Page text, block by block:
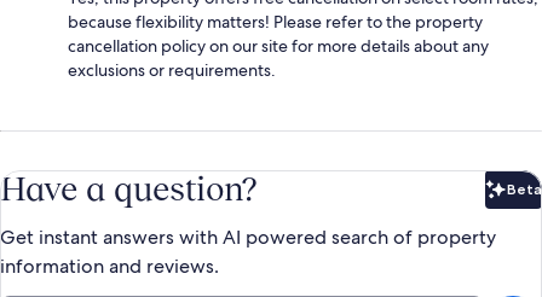
because flexibility matters! Please refer to the property
cancellation policy on our site for more details about any
exclusions or requirements.
Have a question? Beta
Get instant answers with AI powered search of property
information and reviews.